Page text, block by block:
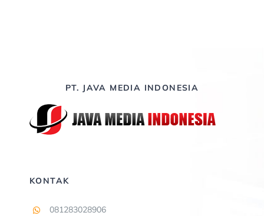
PT. JAVA MEDIA INDONESIA
KONTAK
081283028906